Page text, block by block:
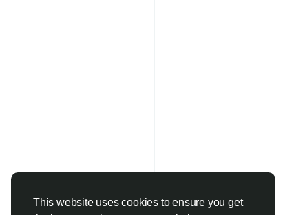
This website uses cookies to ensure you get